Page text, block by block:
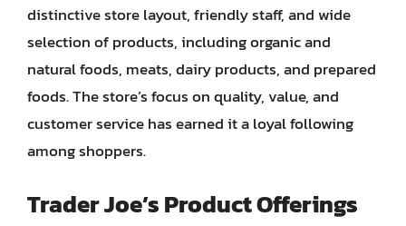
distinctive store layout, friendly staff, and wide
selection of products, including organic and
natural foods, meats, dairy products, and prepared
foods. The store’s focus on quality, value, and
customer service has earned it a loyal following
among shoppers.
Trader Joe’s Product Offerings